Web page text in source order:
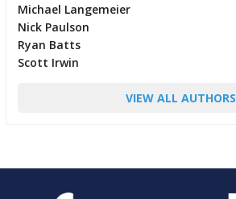
Michael Langemeier
Nick Paulson
Ryan Batts
Scott Irwin
VIEW ALL AUTHORS